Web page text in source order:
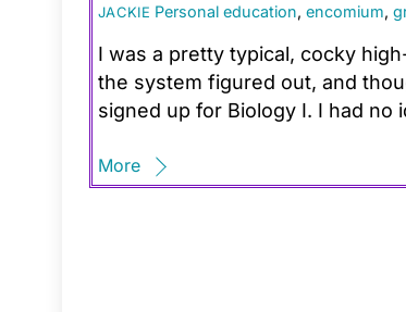
JACKIE Personal education,encomium,
I was a pretty typical, cocky
the system figured out, and
signed up for Biology I. I had
More